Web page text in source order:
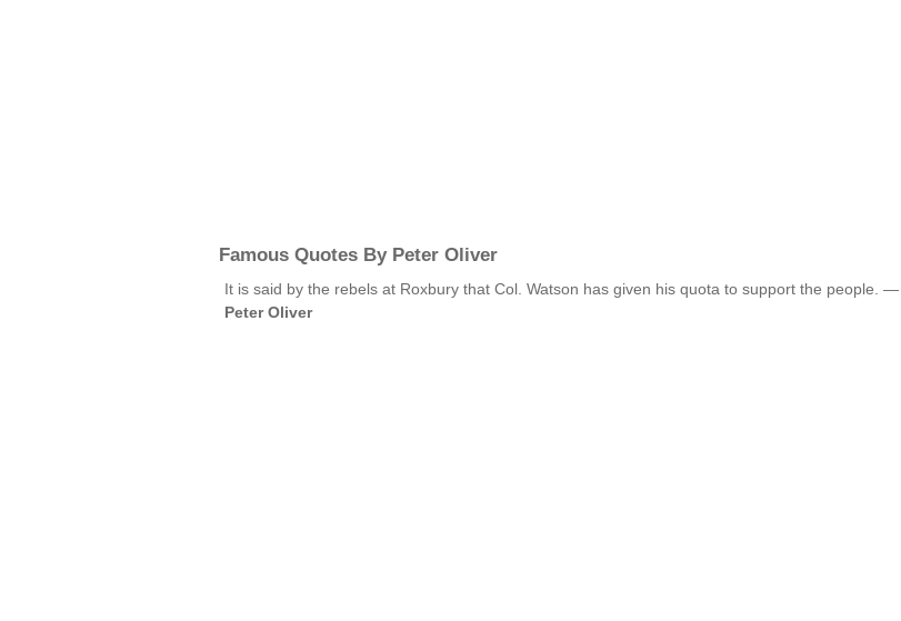
Famous Quotes By Peter Oliver
It is said by the rebels at Roxbury that Col. Watson has given his quota to support the people. —
Peter Oliver